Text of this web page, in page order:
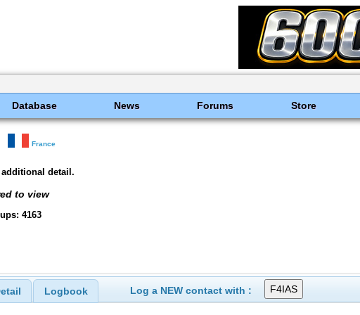
Database News Forums Store
France
detail.
to view
4163
Logbook Log a NEW contact with :